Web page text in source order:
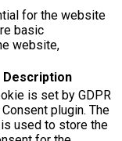
for the website
basic
website,
Description
is set by GDPR
plugin. The
used to store the